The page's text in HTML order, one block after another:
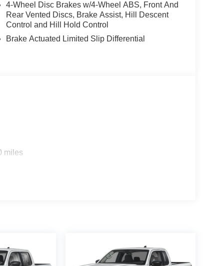
look away for just a second and suddenly the
collision mitigation system comes to life.
combination of features to help prevent or
[C03] 50 STATE EMISSIONS, [B10] SPLASH
[A93] DROP-IN BED LINER & BUMPER
4-Wheel Disc Brakes w/4-Wheel ABS, Front And
Rear Vented Discs, Brake Assist, Hill Descent
Control and Hill Hold Control
Brake Actuated Limited Slip Differential
miles